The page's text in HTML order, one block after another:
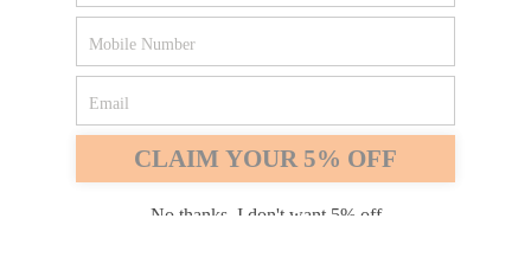
Payment options
Firefox Chrome
Safari Edge
CLAIM YOUR 5% OFF
No thanks, I don't want 5% off